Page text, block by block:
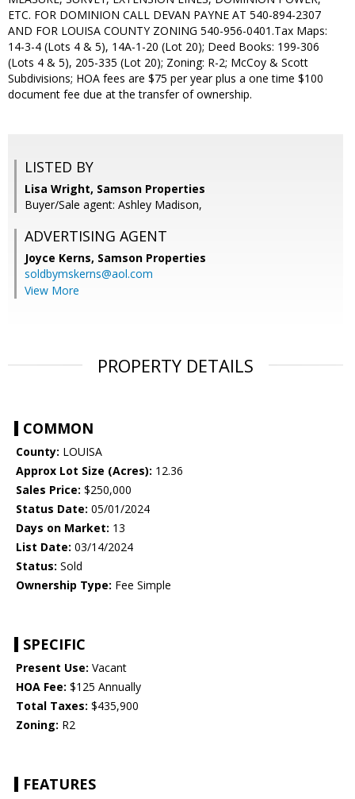
ETC. FOR DOMINION CALL DEVAN PAYNE AT 540-894-2307
AND FOR LOUISA COUNTY ZONING 540-956-0401.Tax Maps:
14-3-4 (Lots 4 & 5), 14A-1-20 (Lot 20); Deed Books: 199-306
(Lots 4 & 5), 205-335 (Lot 20); Zoning: R-2; McCoy & Scott
Subdivisions; HOA fees are $75 per year plus a one time $100
document fee due at the transfer of ownership.
LISTED BY
Lisa Wright, Samson Properties
Buyer/Sale agent: Ashley Madison,
ADVERTISING AGENT
Joyce Kerns, Samson Properties
soldbymskerns@aol.com
View More
PROPERTY DETAILS
COMMON
County: LOUISA
Approx Lot Size (Acres): 12.36
Sales Price: $250,000
Status Date: 05/01/2024
Days on Market: 13
List Date: 03/14/2024
Status: Sold
Ownership Type: Fee Simple
SPECIFIC
Present Use: Vacant
HOA Fee: $125 Annually
Total Taxes: $435,900
Zoning: R2
FEATURES